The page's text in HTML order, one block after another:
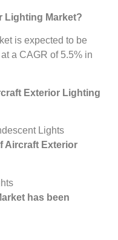
Lighting Market?
is expected to be
a CAGR of 5.5% in
Exterior Lighting
Lights
Aircraft Exterior
has been